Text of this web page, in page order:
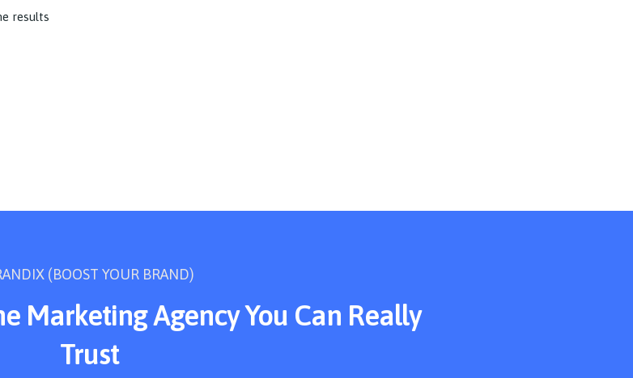
results
(BOOST YOUR BRAND)
Marketing Agency You Can Really
Trust